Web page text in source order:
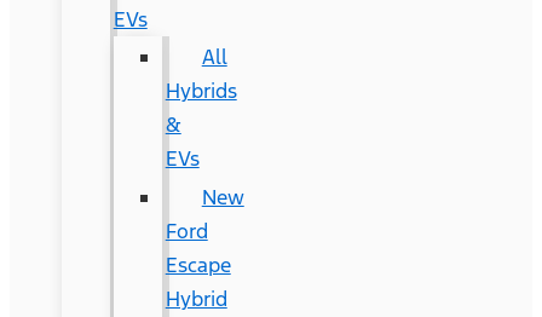
EVs
All
Hybrids
&
EVs
New
Ford
Escape
Hybrid